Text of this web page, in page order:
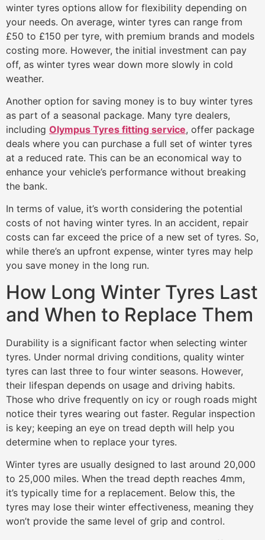
winter tyres options allow for flexibility depending on
your needs. On average, winter tyres can range from
£50 to £150 per tyre, with premium brands and models
costing more. However, the initial investment can pay
off, as winter tyres wear down more slowly in cold
weather.
Another option for saving money is to buy winter tyres
as part of a seasonal package. Many tyre dealers,
including Olympus Tyres fitting service, offer package
deals where you can purchase a full set of winter tyres
at a reduced rate. This can be an economical way to
enhance your vehicle’s performance without breaking
the bank.
In terms of value, it’s worth considering the potential
costs of not having winter tyres. In an accident, repair
costs can far exceed the price of a new set of tyres. So,
while there’s an upfront expense, winter tyres may help
you save money in the long run.
How Long Winter Tyres Last
and When to Replace Them
Durability is a significant factor when selecting winter
tyres. Under normal driving conditions, quality winter
tyres can last three to four winter seasons. However,
their lifespan depends on usage and driving habits.
Those who drive frequently on icy or rough roads might
notice their tyres wearing out faster. Regular inspection
is key; keeping an eye on tread depth will help you
determine when to replace your tyres.
Winter tyres are usually designed to last around 20,000
to 25,000 miles. When the tread depth reaches 4mm,
it’s typically time for a replacement. Below this, the
tyres may lose their winter effectiveness, meaning they
won’t provide the same level of grip and control.